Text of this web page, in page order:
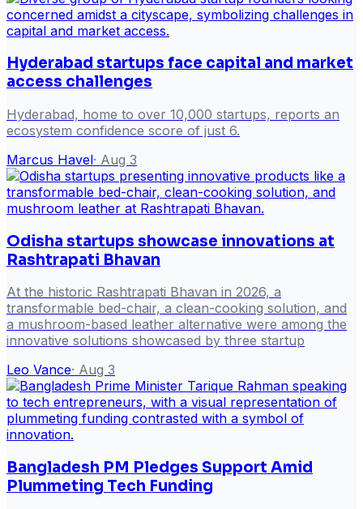
Hyderabad startups face capital and market
access challenges
Hyderabad, home to over 10,000 startups, reports an
ecosystem confidence score of just 6.
Marcus Havel· Aug 3
Odisha startups showcase innovations at
Rashtrapati Bhavan
At the historic Rashtrapati Bhavan in 2026, a
transformable bed-chair, a clean-cooking solution, and
a mushroom-based leather alternative were among the
innovative solutions showcased by three startup
Leo Vance· Aug 3
Bangladesh PM Pledges Support Amid
Plummeting Tech Funding